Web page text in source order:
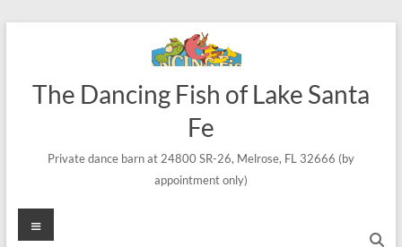
The Dancing Fish of Lake Santa
Fe
Private dance barn at 24800 SR-26, Melrose, FL 32666 (by
appointment only)
Menu